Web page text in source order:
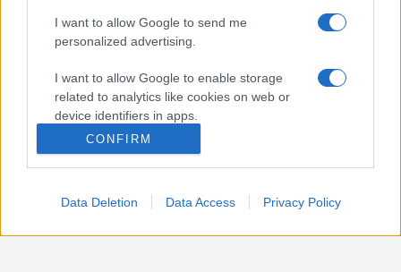
I want to allow Google to send me
personalized advertising.
I want to allow Google to enable storage
related to analytics like cookies on web or
device identifiers in apps.
I want to allow Google to enable storage
related to functionality of the website or app.
I want to allow Google to enable storage
CONFIRM
Data Deletion Data Access Privacy Policy
Sei il proprietario di una farmacia? Hai riscontrato
degli errori negli orari della tua farmacia presenti
in pagina? Clicca sul pulsante qui sotto e riempi il
form per inviarci gli orari corretti.